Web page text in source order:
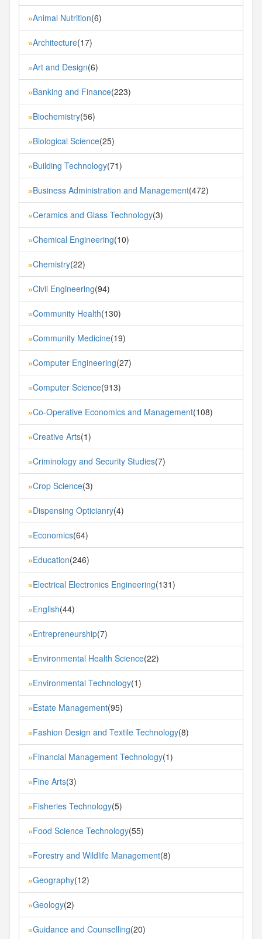
»Animal Nutrition(6)
»Architecture(17)
»Art and Design(6)
»Banking and Finance(223)
»Biochemistry(56)
»Biological Science(25)
»Building Technology(71)
»Business Administration and Management(472)
»Ceramics and Glass Technology(3)
»Chemical Engineering(10)
»Chemistry(22)
»Civil Engineering(94)
»Community Health(130)
»Community Medicine(19)
»Computer Engineering(27)
»Computer Science(913)
»Co-Operative Economics and Management(108)
»Creative Arts(1)
»Criminology and Security Studies(7)
»Crop Science(3)
»Dispensing Opticianry(4)
»Economics(64)
»Education(246)
»Electrical Electronics Engineering(131)
»English(44)
»Entrepreneurship(7)
»Environmental Health Science(22)
»Environmental Technology(1)
»Estate Management(95)
»Fashion Design and Textile Technology(8)
»Financial Management Technology(1)
»Fine Arts(3)
»Fisheries Technology(5)
»Food Science Technology(55)
»Forestry and Wildlife Management(8)
»Geography(12)
»Geology(2)
»Guidance and Counselling(20)